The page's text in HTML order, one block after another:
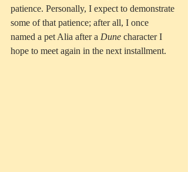
patience. Personally, I expect to demonstrate
some of that patience; after all, I once
named a pet Alia after a Dune character I
hope to meet again in the next installment.